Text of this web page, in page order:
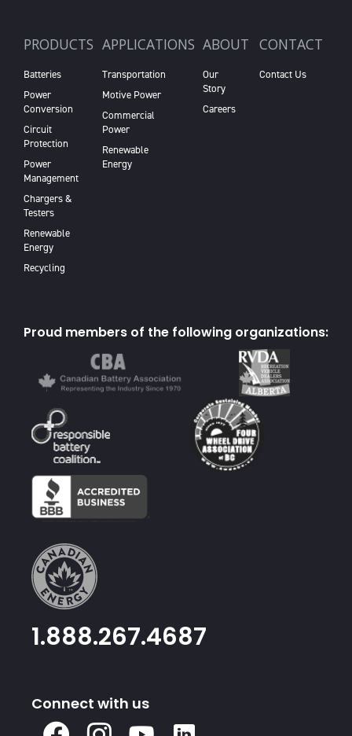
PRODUCTS
Batteries
Power
Conversion
Circuit
Protection
Power
Management
Chargers &
Testers
Renewable
Energy
Recycling
APPLICATIONS
Transportation
Motive Power
Commercial
Power
Renewable
Energy
ABOUT
Our
Story
Careers
CONTACT
Contact Us
Proud members of the following organizations:
1.888.267.4687
Connect with us